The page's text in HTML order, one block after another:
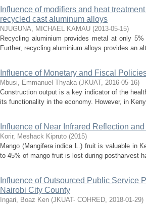
Influence of modifiers and heat
recycled cast aluminum alloys
NJUGUNA, MICHAEL KAMAU (2013-05-15)
Recycling aluminium provides metal at only
Further, recycling aluminium alloys provides an
Influence of Monetary and Fiscal
Mbusi, Emmanuel Thyaka (JKUAT, 2016-05-16)
Construction output is a key indicator of the
its functionality in the economy. However, in
Influence of Near Infrared Reflection
Korir, Meshack Kipruto (2015)
Mango (Mangifera indica L.) fruit is valuable in
to 45% of mango fruit is lost during postharvest
Influence of Outsourced Public Service
Nairobi City County
Ingari, Boaz Ken (JKUAT- COHRED, 2018-01-29)